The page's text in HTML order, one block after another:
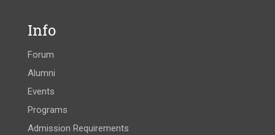
Info
Forum
Alumni
Events
Programs
Admission Requirements